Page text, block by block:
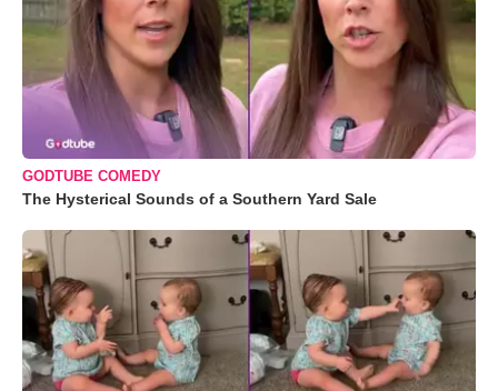
GODTUBE COMEDY
The Hysterical Sounds of a Southern Yard Sale